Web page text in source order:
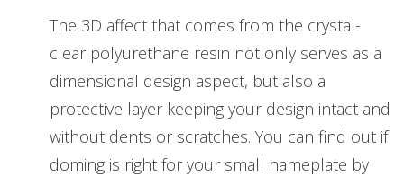
The 3D affect that comes from the crystal-
clear polyurethane resin not only serves as a
dimensional design aspect, but also a
protective layer keeping your design intact and
without dents or scratches. You can find out if
doming is right for your small nameplate by